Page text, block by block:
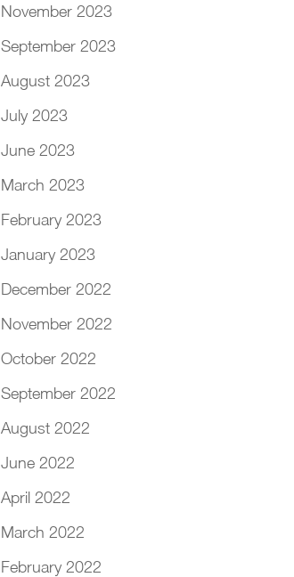
November 2023
September 2023
August 2023
July 2023
June 2023
March 2023
February 2023
January 2023
December 2022
November 2022
October 2022
September 2022
August 2022
June 2022
April 2022
March 2022
February 2022